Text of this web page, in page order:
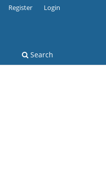
Search
Register Login